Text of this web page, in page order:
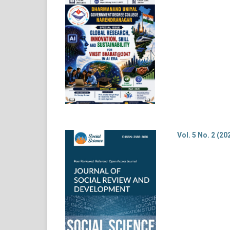
Vol. 5 No. 2